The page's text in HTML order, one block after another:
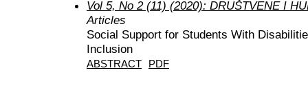
Vol 5, No 2 (11) (2020): DRUŠTVENE I
Articles
Social Support for Students With
Inclusion
ABSTRACT PDF